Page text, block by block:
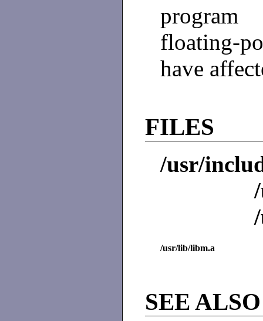
floating-
have
FILES
/usr/
/usr/lib/libm.a
SEE ALSO